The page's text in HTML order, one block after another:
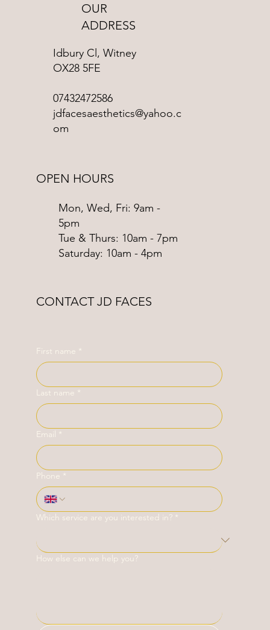
OUR
ADDRESS
Idbury Cl, Witney
OX28 5FE
07432472586
jdfacesaesthetics@yahoo.c
om
OPEN HOURS
Mon, Wed, Fri: 9am -
5pm
Tue & Thurs: 10am - 7pm
​​Saturday: 10am - 4pm
CONTACT JD FACES
First name *
Last name *
Email *
Phone *
Which service are you interested in? *
How else can we help you?